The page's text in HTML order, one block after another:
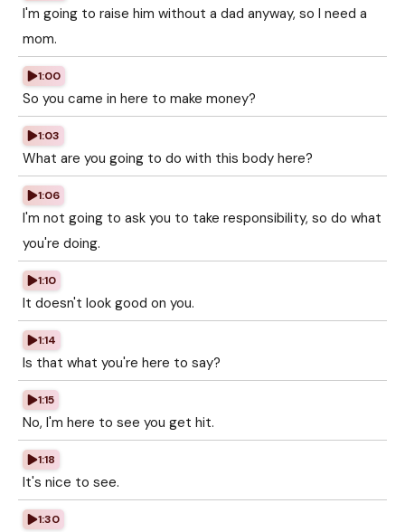
I'm going to raise him without a dad anyway, so I need a
mom.
1:00
So you came in here to make money?
1:03
What are you going to do with this body here?
1:06
I'm not going to ask you to take responsibility, so do what
you're doing.
1:10
It doesn't look good on you.
1:14
Is that what you're here to say?
1:15
No, I'm here to see you get hit.
1:18
It's nice to see.
1:30